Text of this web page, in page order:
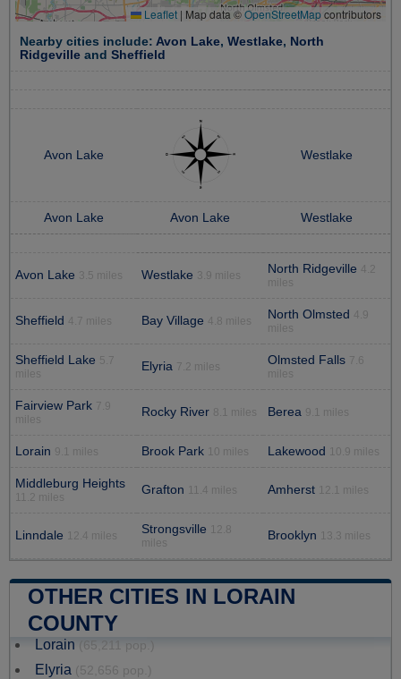
Leaflet | Map data ©OpenStreetMapcontributors
Nearby cities include: Avon Lake, Westlake, North
Ridgeville and Sheffield
Avon Lake Westlake
Avon Lake Avon Lake Westlake
Avon Lake 3.5 miles Westlake 3.9 miles North Ridgeville
4.2
miles
Sheffield 4.7 miles Bay Village 4.8 miles North Olmsted
4.9
miles
Sheffield Lake
5.7
miles
Elyria 7.2 miles Olmsted Falls
7.6
miles
Fairview Park
7.9
miles
Rocky River 8.1 miles Berea 9.1 miles
Lorain 9.1 miles Brook Park 10 miles Lakewood 10.9 miles
Middleburg Heights
11.2 miles
Grafton 11.4 miles Amherst 12.1 miles
Linndale 12.4 miles Strongsville
12.8
miles
Brooklyn 13.3 miles
OTHER CITIES IN LORAIN
COUNTY
Lorain (65,211 pop.)
Elyria (52,656 pop.)